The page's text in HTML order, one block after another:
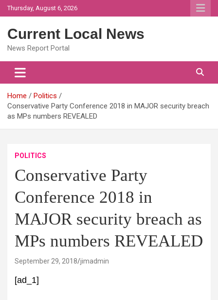
Skip
to
Thursday, August 6, 2026
Current Local News
News Report Portal
Home
Politics
Conservative Party Conference 2018 in MAJOR security breach
as MPs numbers REVEALED
POLITICS
Conservative Party
Conference 2018 in
MAJOR security breach as
MPs numbers REVEALED
September 29, 2018 jimadmin
[ad_1]